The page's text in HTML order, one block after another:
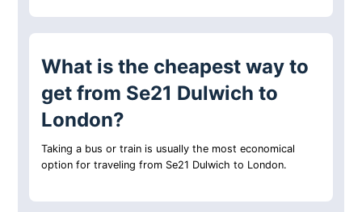
What is the cheapest way to
get from Se21 Dulwich to
London?
Taking a bus or train is usually the most economical
option for traveling from Se21 Dulwich to London.